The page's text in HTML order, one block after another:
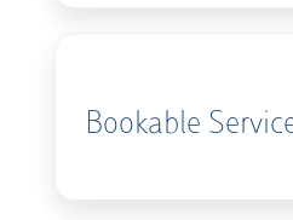
Bookable